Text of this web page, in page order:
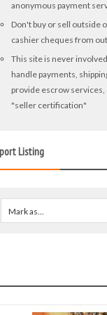
anonymous payment
Don't buy or sell outside
cashier cheques from
This site is never
handle payments,
provide escrow
"seller certification"
Listing
Mark as...